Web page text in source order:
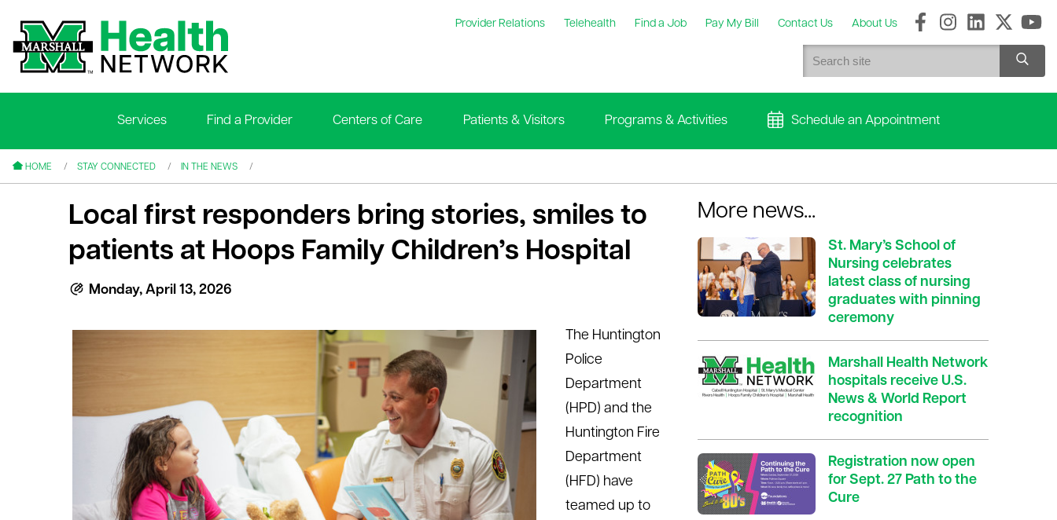
Provider Relations Telehealth Find a Job Pay My Bill Contact Us About Us
Services Find a Provider Centers of Care Patients & Visitors Programs & Activities Schedule an Appointment
HOME STAY CONNECTED IN THE NEWS
Local first responders bring stories, smiles to
patients at Hoops Family Children’s Hospital
Monday, April 13, 2026
The Huntington
Police
Department
(HPD) and the
Huntington Fire
Department
(HFD) have
teamed up to
More news...
St. Mary’s School of
Nursing celebrates
latest class of nursing
graduates with pinning
ceremony
Marshall Health Network
hospitals receive U.S.
News & World Report
recognition
Registration now open
for Sept. 27 Path to the
Cure
menu